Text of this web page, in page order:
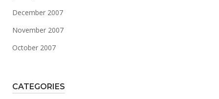
December 2007
November 2007
October 2007
CATEGORIES